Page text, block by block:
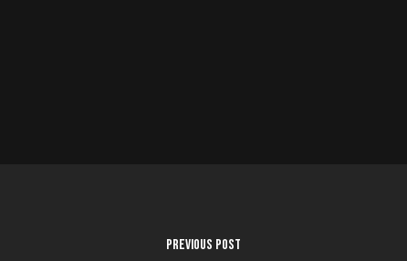
Previous Post